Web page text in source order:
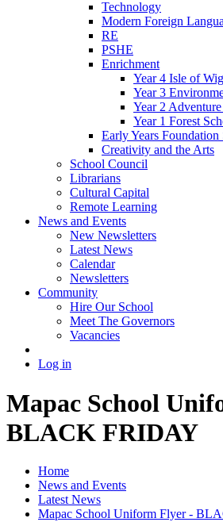
Technology
Modern Foreign
RE
PSHE
Enrichment
Year 4 Isle of
Year 3
Year 2
Year 1 Forest
Early Years Foundation
Creativity and the Arts
School Council
Librarians
Cultural Capital
Remote Learning
News and Events
New Newsletters
Latest News
Calendar
Newsletters
Community
Hire Our School
Meet The Governors
Vacancies
Log in
Mapac School
BLACK FRIDAY
Home
News and Events
Latest News
Mapac School Uniform Flyer -